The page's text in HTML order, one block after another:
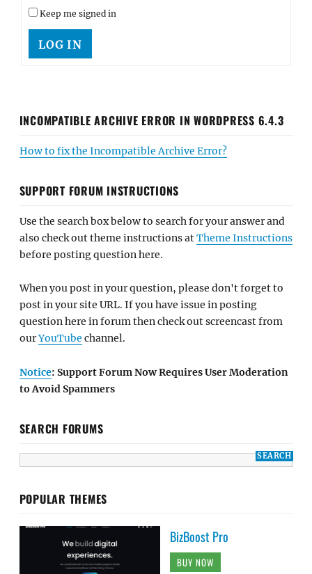
Keep me signed in
LOG IN
INCOMPATIBLE ARCHIVE ERROR IN WORDPRESS 6.4.3
How to fix the Incompatible Archive Error?
SUPPORT FORUM INSTRUCTIONS
Use the search box below to search for your answer and
also check out theme instructions atTheme Instructions
before posting question here.
When you post in your question, please don't forget to
post in your site URL. If you have issue in posting
question here in forum then check out screencast from
ourYouTube channel.
Notice: Support Forum Now Requires User Moderation
to Avoid Spammers
SEARCH FORUMS
POPULAR THEMES
BizBoost Pro
BUY NOW